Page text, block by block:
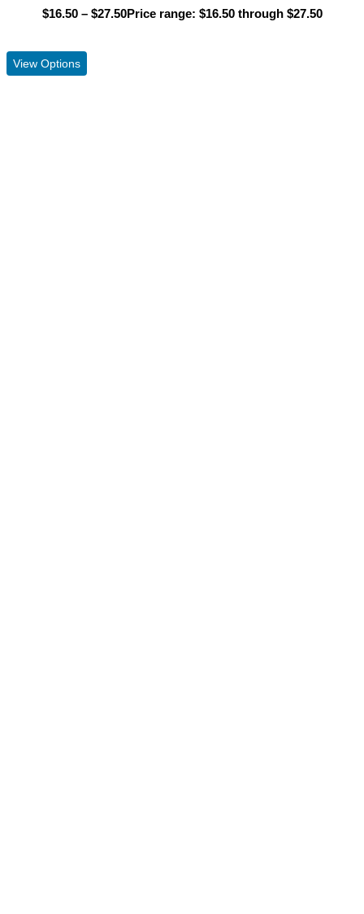
$16.50 – $27.50Price range: $16.50 through $27.50
View Options